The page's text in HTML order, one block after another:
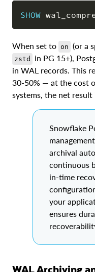
SHOW
When set to on (or a
zstd
in PG 15+),
in WAL records. This
30-50% — at the cost
systems, the net result
Snowflake
archival
continuous
in-time
your
ensures
WAL Archiving and Point-in-Time